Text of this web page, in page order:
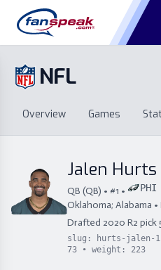
NFL
Overview Games
Standings
Draft Free
Stats
Schemes
Free Agency
Jalen Hurts
QB (QB) • #1 • PHI
Oklahoma; Alabama •
Drafted 2020 R2 pick
slug: hurts-jalen-
73 • weight: 223